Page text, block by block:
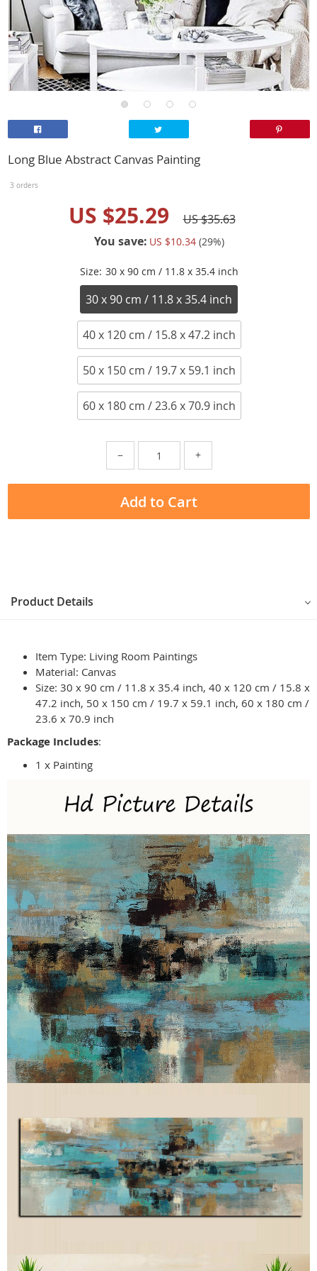
Long Blue Abstract Canvas Painting
3 orders
US $25.29
US $35.63
You save: US $10.34 (29%)
Size: 30 x 90 cm / 11.8 x 35.4 inch
30 x 90 cm / 11.8 x 35.4 inch
40 x 120 cm / 15.8 x 47.2 inch
50 x 150 cm / 19.7 x 59.1 inch
60 x 180 cm / 23.6 x 70.9 inch
− +
Add to Cart
Product Details
Item Type: Living Room Paintings
Material: Canvas
Size: 30 x 90 cm / 11.8 x 35.4 inch, 40 x 120 cm / 15.8 x
47.2 inch, 50 x 150 cm / 19.7 x 59.1 inch, 60 x 180 cm /
23.6 x 70.9 inch
Package Includes:
1 x Painting